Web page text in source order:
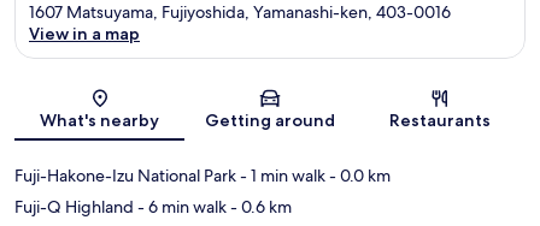
Map
1607 Matsuyama, Fujiyoshida, Yamanashi-ken, 403-0016
View in a map
What's nearby Getting around Restaurants
Fuji-Hakone-Izu National Park- 1 min walk- 0.0 km
Fuji-Q Highland - 6 min walk- 0.6 km